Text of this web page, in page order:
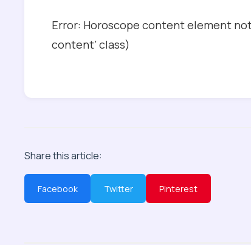
Error: Horoscope content element
content’ class)
Share this article:
Facebook Twitter Pinterest